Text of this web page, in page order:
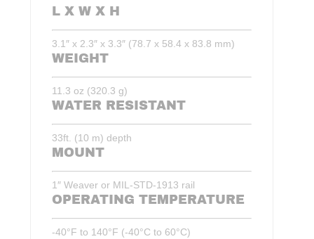
L X W X H
3.1″ x 2.3″ x 3.3″ (78.7 x 58.4 x 83.8 mm)
WEIGHT
11.3 oz (320.3 g)
WATER RESISTANT
33ft. (10 m) depth
MOUNT
1″ Weaver or MIL-STD-1913 rail
OPERATING TEMPERATURE
-40°F to 140°F (-40°C to 60°C)